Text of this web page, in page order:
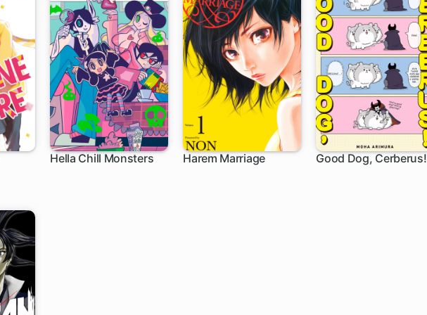
Hella Chill Monsters Harem Marriage Good Dog, Cerberus!